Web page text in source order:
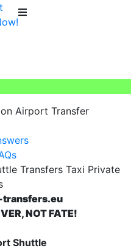
Airport Transfer
NOT FATE!
Shuttle